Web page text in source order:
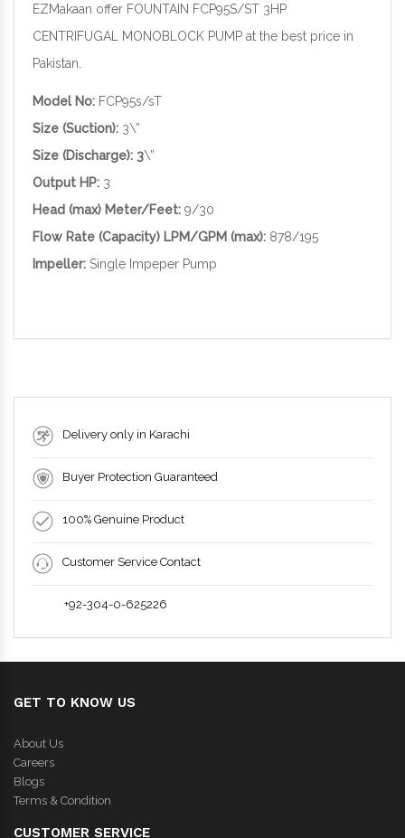
EZMakaan offer FOUNTAIN FCP95S/ST 3HP
CENTRIFUGAL MONOBLOCK PUMP at the best price in
Pakistan.
Model No: FCP95s/sT
Size (Suction): 3\”
Size (Discharge): 3\”
Output HP: 3
Head (max) Meter/Feet: 9/30
Flow Rate (Capacity) LPM/GPM (max): 878/195
Impeller: Single Impeper Pump
Delivery only in Karachi
Buyer Protection Guaranteed
100% Genuine Product
Customer Service Contact
+92-304-0-625226
GET TO KNOW US
About Us
Careers
Blogs
Terms & Condition
CUSTOMER SERVICE